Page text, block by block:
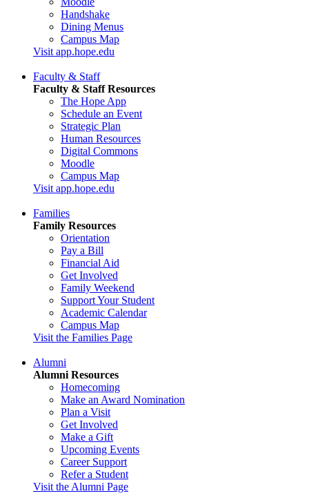
Handshake
Dining Menus
Campus Map
Visit app.hope.edu
Faculty & Staff
Faculty & Staff Resources
The Hope App
Schedule an Event
Strategic Plan
Human Resources
Digital Commons
Moodle
Campus Map
Visit app.hope.edu
Families
Family Resources
Orientation
Pay a Bill
Financial Aid
Get Involved
Family Weekend
Support Your Student
Academic Calendar
Campus Map
Visit the Families Page
Alumni
Alumni Resources
Homecoming
Make an Award Nomination
Plan a Visit
Get Involved
Make a Gift
Upcoming Events
Career Support
Refer a Student
Visit the Alumni Page